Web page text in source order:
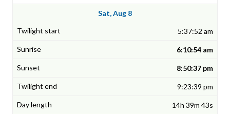
Sat, Aug 8
5:37:52 am
6:10:54 am
8:50:37 pm
9:23:39 pm
14h 39m 43s